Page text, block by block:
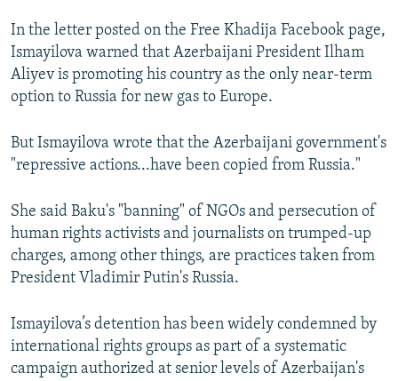
All RFE/RL sites
In the letter posted on the Free Khadija Facebook page,
Ismayilova warned that Azerbaijani President Ilham
Aliyev is promoting his country as the only near-term
option to Russia for new gas to Europe.
But Ismayilova wrote that the Azerbaijani government's
"repressive actions...have been copied from Russia."
She said Baku's "banning" of NGOs and persecution of
human rights activists and journalists on trumped-up
charges, among other things, are practices taken from
President Vladimir Putin's Russia.
Ismayilova’s detention has been widely condemned by
international rights groups as part of a systematic
campaign authorized at senior levels of Azerbaijan's